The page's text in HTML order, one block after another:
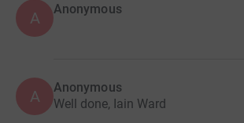
A Anonymous
A Anonymous
Well done, Iain Ward